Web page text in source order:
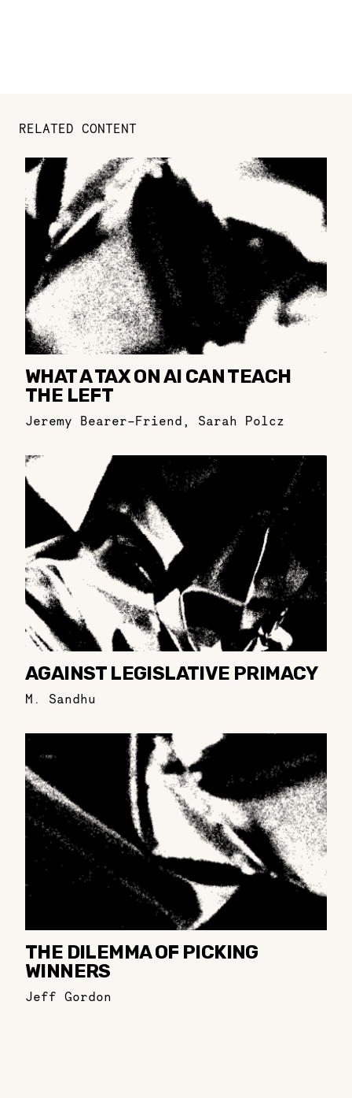
RELATED CONTENT
WHAT A TAX ON AI CAN TEACH
THE LEFT
Jeremy Bearer-Friend , Sarah Polcz
AGAINST LEGISLATIVE PRIMACY
M. Sandhu
THE DILEMMA OF PICKING
WINNERS
Jeff Gordon